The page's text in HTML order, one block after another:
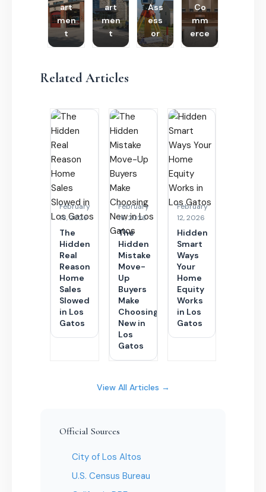
art
men
t
art
men
t
Ass
ess
or
Co
mm
erce
Related Articles
February
18, 2026
The
Hidden
Real
Reason
Home
Sales
Slowed
in Los
Gatos
February
16, 2026
The
Hidden
Mistake
Move-
Up
Buyers
Make
Choosing
New in
Los
Gatos
February
12, 2026
Hidden
Smart
Ways
Your
Home
Equity
Works
in Los
Gatos
View All Articles →
Official Sources
City of Los Altos
U.S. Census Bureau